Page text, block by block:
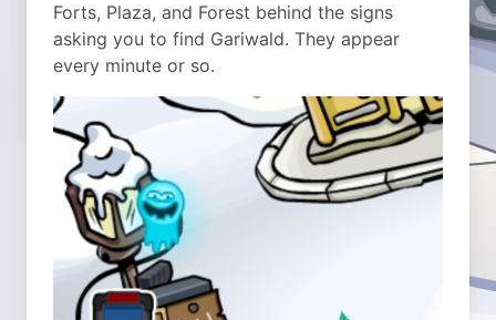
Forts, Plaza, and Forest behind the signs
asking you to find Gariwald. They appear
every minute or so.